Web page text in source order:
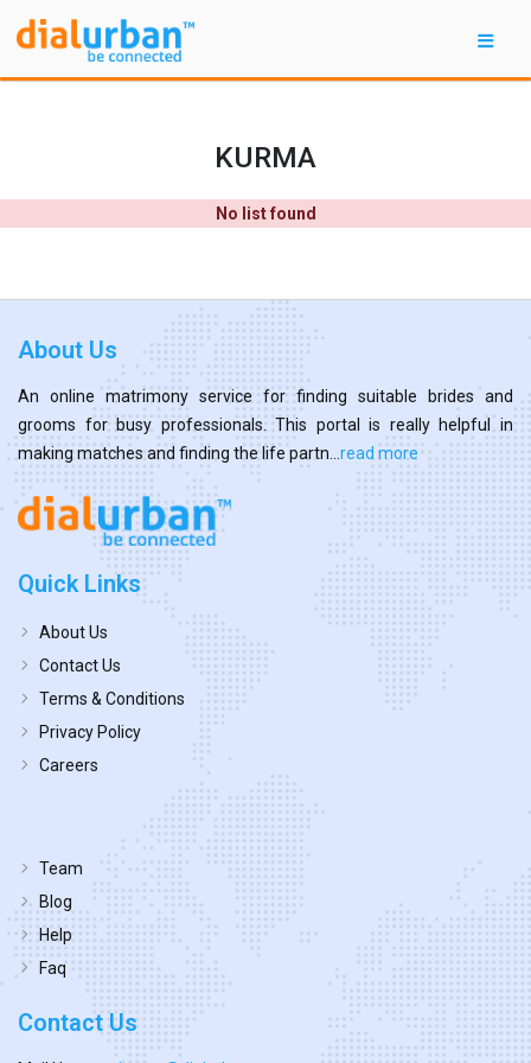
KURMA
No list found
About Us
An online matrimony service for finding suitable brides and
grooms for busy professionals. This portal is really helpful in
making matches and finding the life partn... read more
Quick Links
About Us
Contact Us
Terms & Conditions
Privacy Policy
Careers
Team
Blog
Help
Faq
Contact Us